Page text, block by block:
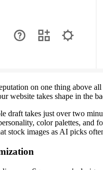
on one thing above
website takes shape in the
draft takes just over two
color palettes, and
stock images as AI picks